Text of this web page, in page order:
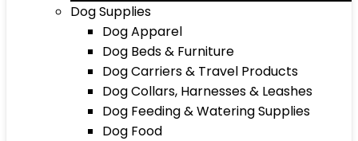
Dog Supplies
Dog Apparel
Dog Beds & Furniture
Dog Carriers & Travel Products
Dog Collars, Harnesses & Leashes
Dog Feeding & Watering Supplies
Dog Food